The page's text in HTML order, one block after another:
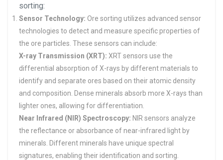
sorting:
Sensor Technology: Ore sorting utilizes advanced sensor
technologies to detect and measure specific properties of
the ore particles. These sensors can include:
X-ray Transmission (XRT): XRT sensors use the
differential absorption of X-rays by different materials to
identify and separate ores based on their atomic density
and composition. Dense minerals absorb more X-rays than
lighter ones, allowing for differentiation.
Near Infrared (NIR) Spectroscopy: NIR sensors analyze
the reflectance or absorbance of near-infrared light by
minerals. Different minerals have unique spectral
signatures, enabling their identification and sorting.